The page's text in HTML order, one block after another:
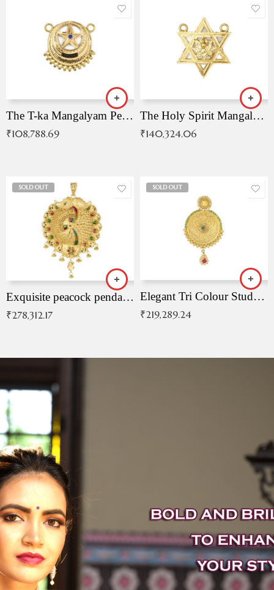
The T-ka Mangalyam Pendant with Radiant Blue Stone
₹108,788.69
The Holy Spirit Mangalyam Pendant
₹140,324.06
SOLD OUT
Exquisite peacock pendant with intricate patterns
₹278,312.17
SOLD OUT
Elegant Tri Colour Studded Pendant
₹219,289.24